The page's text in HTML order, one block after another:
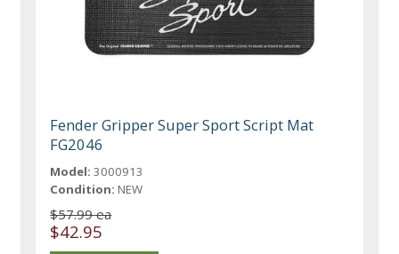
Fender Gripper Super Sport Script Mat
FG2046
Model: 3000913
Condition: NEW
$57.99 ea
$42.95